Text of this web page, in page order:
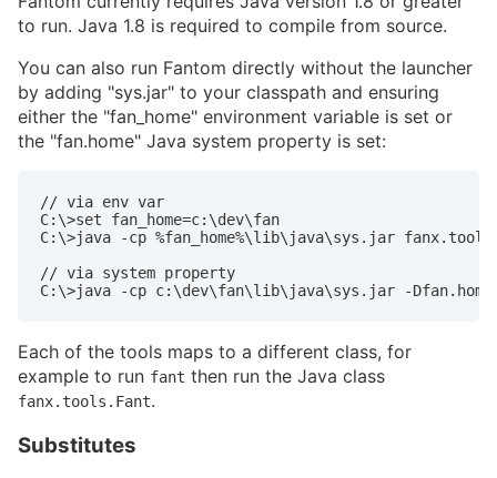
to run. Java 1.8 is required to compile from source.
You can also run Fantom directly without the launcher
by adding "sys.jar" to your classpath and ensuring
either the "fan_home" environment variable is set or
the "fan.home" Java system property is set:
// via env var
C:\>set fan_home=c:\dev\fan
C:\>java -cp %fan_home%\lib\java\sys.jar
// via system property
C:\>java -cp c:\dev\fan\lib\java\sys.jar -
Each of the tools maps to a different class, for
example to run fant then run the Java class
fanx.tools.Fant.
Substitutes